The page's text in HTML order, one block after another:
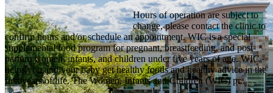
Hours of operation are subject to
change, please contact the clinic to
confirm hours and/or schedule an appointment. WIC is a special
supplemental food program for pregnant, breastfeeding, and post-
partum women, infants, and children under five years of age. WIC
helps you and your baby get healthy foods and healthy advice in the
first years of life. The Women, Infants and Children (WIC) pr...